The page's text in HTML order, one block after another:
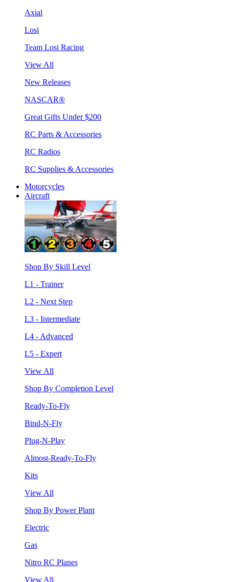
Axial
Losi
Team Losi Racing
View All
New Releases
NASCAR®
Great Gifts Under $200
RC Parts & Accessories
RC Radios
RC Supplies & Accessories
Motorcycles
Aircraft
Shop By Skill Level
L1 - Trainer
L2 - Next Step
L3 - Intermediate
L4 - Advanced
L5 - Expert
View All
Shop By Completion Level
Ready-To-Fly
Bind-N-Fly
Plug-N-Play
Almost-Ready-To-Fly
Kits
View All
Shop By Power Plant
Electric
Gas
Nitro RC Planes
View All